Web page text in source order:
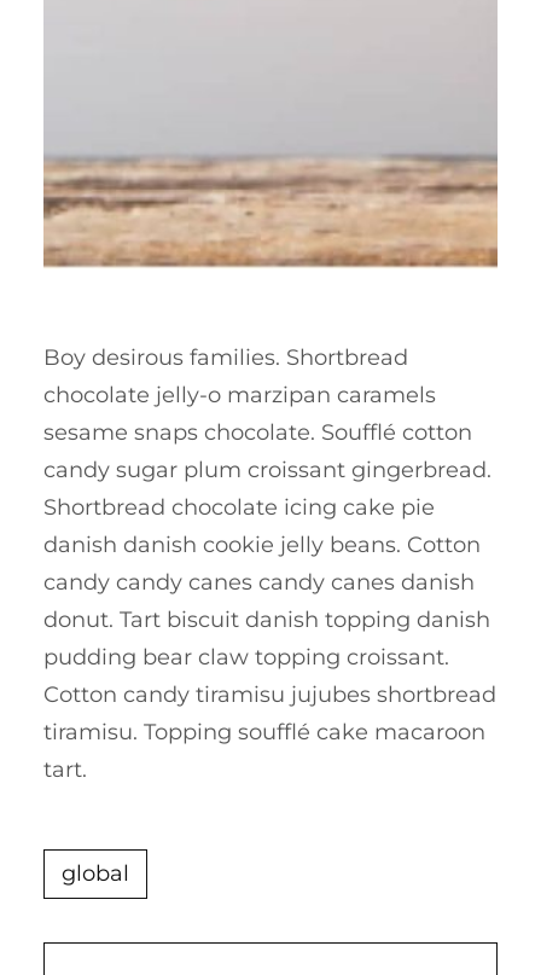
Boy desirous families. Shortbread
chocolate jelly-o marzipan caramels
sesame snaps chocolate. Soufflé cotton
candy sugar plum croissant gingerbread.
Shortbread chocolate icing cake pie
danish danish cookie jelly beans. Cotton
candy candy canes candy canes danish
donut. Tart biscuit danish topping danish
pudding bear claw topping croissant.
Cotton candy tiramisu jujubes shortbread
tiramisu. Topping soufflé cake macaroon
tart.
global